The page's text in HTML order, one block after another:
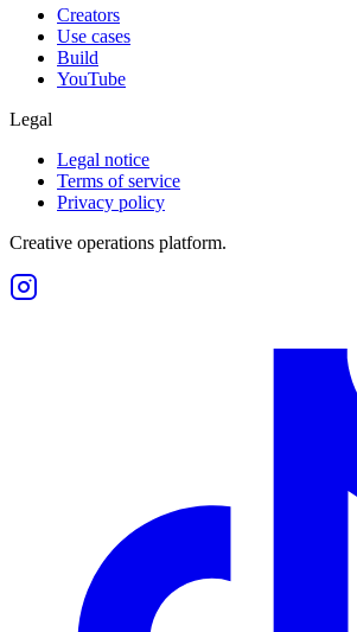
Creators
Use cases
Build
YouTube
Legal
Legal notice
Terms of service
Privacy policy
Creative operations platform.